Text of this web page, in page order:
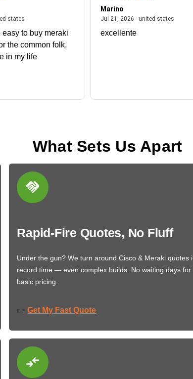
states
statesJuly 27, 2026 - united states
easy to buy meraki
the common folk,
in my life
Marino
Jul 21, 2026 - united states
excellente
What Sets Us Apart
Rapid-Fire Quotes, No Fluff
Under the gun? We turn around Cisco & Meraki quotes
record time — even complex builds. No waiting days for
basic pricing.
👉 Get My Fast Quote